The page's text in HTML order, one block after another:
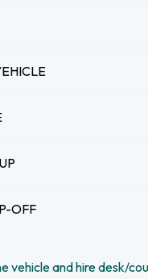
OFF
vehicle and hire desk/